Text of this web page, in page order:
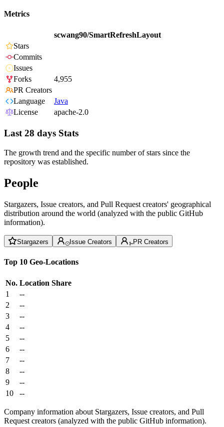
Metrics
scwang90/SmartRefreshLayout
Stars
Commits
Issues
Forks
4,955
PR Creators
Language
Java
License
apache-2.0
Last 28 days Stats
The growth trend and the specific number of stars since the
repository was established.
People
Stargazers, Issue creators, and Pull Request creators' geographical
distribution around the world (analyzed with the public GitHub
information).
Stargazers Issue Creators PR Creators
Top 10 Geo-Locations
No. Location Share
1
--
2
--
3
--
4
--
5
--
6
--
7
--
8
--
9
--
10
--
Company information about Stargazers, Issue creators, and Pull
Request creators (analyzed with the public GitHub information).